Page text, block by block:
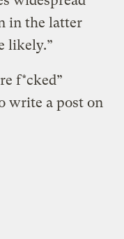
in the latter
likely.”
f*cked”
write a post on